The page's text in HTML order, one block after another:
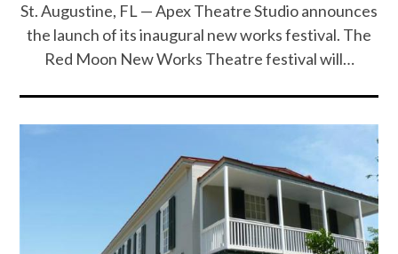
​St. Augustine, FL — Apex Theatre Studio announces
the launch of its inaugural new works festival. The
Red Moon New Works Theatre festival will…